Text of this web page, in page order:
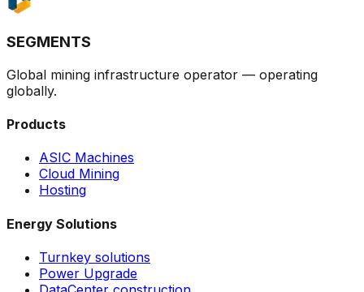
SEGMENTS
Global mining infrastructure operator — operating
globally.
Products
ASIC Machines
Cloud Mining
Hosting
Energy Solutions
Turnkey solutions
Power Upgrade